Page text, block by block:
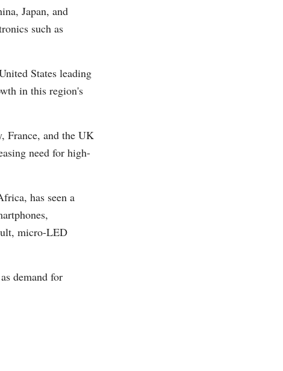
Japan, and
such as
States leading
in this region's
France, and the UK
need for high-
has seen a
micro-LED
demand for